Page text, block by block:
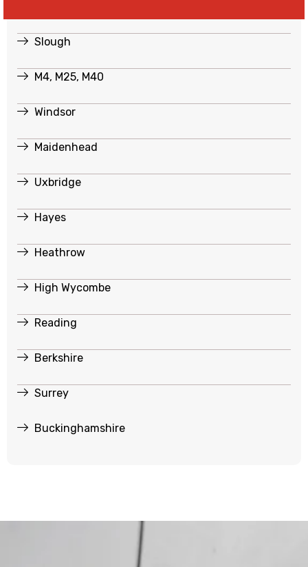
Slough
M4, M25, M40
Windsor
Maidenhead
Uxbridge
Hayes
Heathrow
High Wycombe
Reading
Berkshire
Surrey
Buckinghamshire